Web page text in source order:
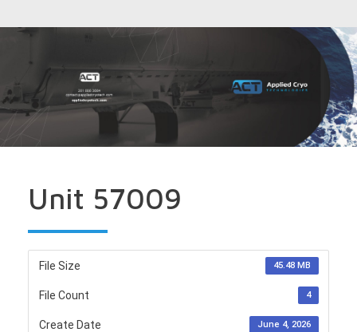
Unit 57009
File Size 45.48 MB
File Count 4
Create Date June 4, 2026